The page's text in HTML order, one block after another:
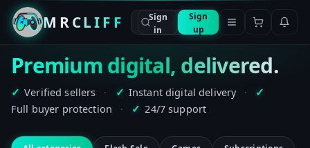
MRCLIFF
Sign
in
Sign
up
Premium digital, delivered.
✓ Verified sellers · ✓ Instant digital delivery ·
✓
Full buyer protection
· ✓ 24/7 support